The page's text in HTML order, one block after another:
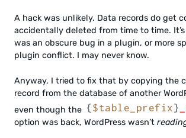
A hack was unlikely. Data records do get
accidentally deleted from time to time.
was an obscure bug in a plugin, or more
plugin conflict. I may never know.
Anyway, I tried to fix that by copying the
record from the database of another
even though the {$table_prefix }
option was back, WordPress wasn’t